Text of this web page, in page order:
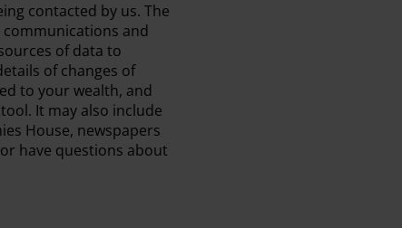
contacted by us. The
and
of data to
of changes of
to your wealth, and
It may also include
House, newspapers
have questions about